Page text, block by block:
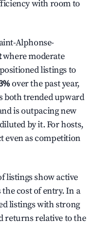
with room to
Alphonse-
where moderate
listings to
over the past year,
both trended upward
is outpacing new
by it. For hosts,
even as competition
listings show active
cost of entry. In a
listings with strong
returns relative to the